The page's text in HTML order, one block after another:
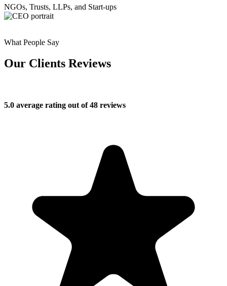
NGOs, Trusts, LLPs, and Start-ups
What People Say
Our Clients Reviews
5.0 average rating out of 48 reviews